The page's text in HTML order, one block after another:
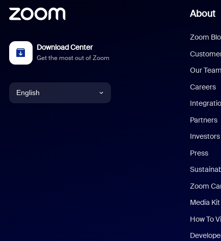
Download Center
Get the most out of Zoom
English
About
Zoom
Our Team
Careers
Partners
Investors
Press
Zoom
Media Kit
How To